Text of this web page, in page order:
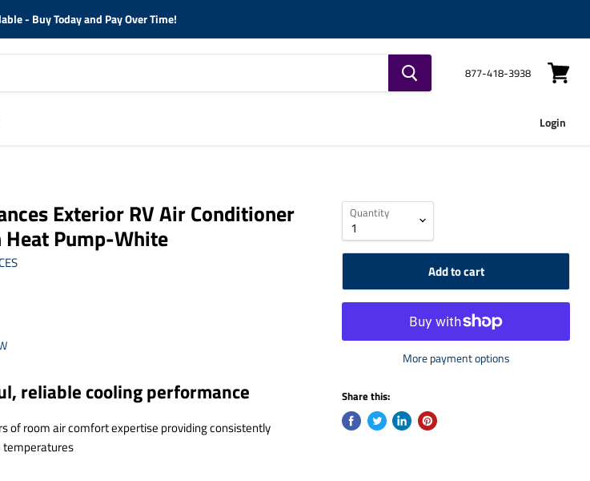
- Buy Today and Pay Over Time!
877-418-3938
View
Login
Exterior RV Air Conditioner
Pump-White
reliable cooling performance
of room air comfort expertise providing consistently
Quantity
Add to cart
More payment options
Share this: